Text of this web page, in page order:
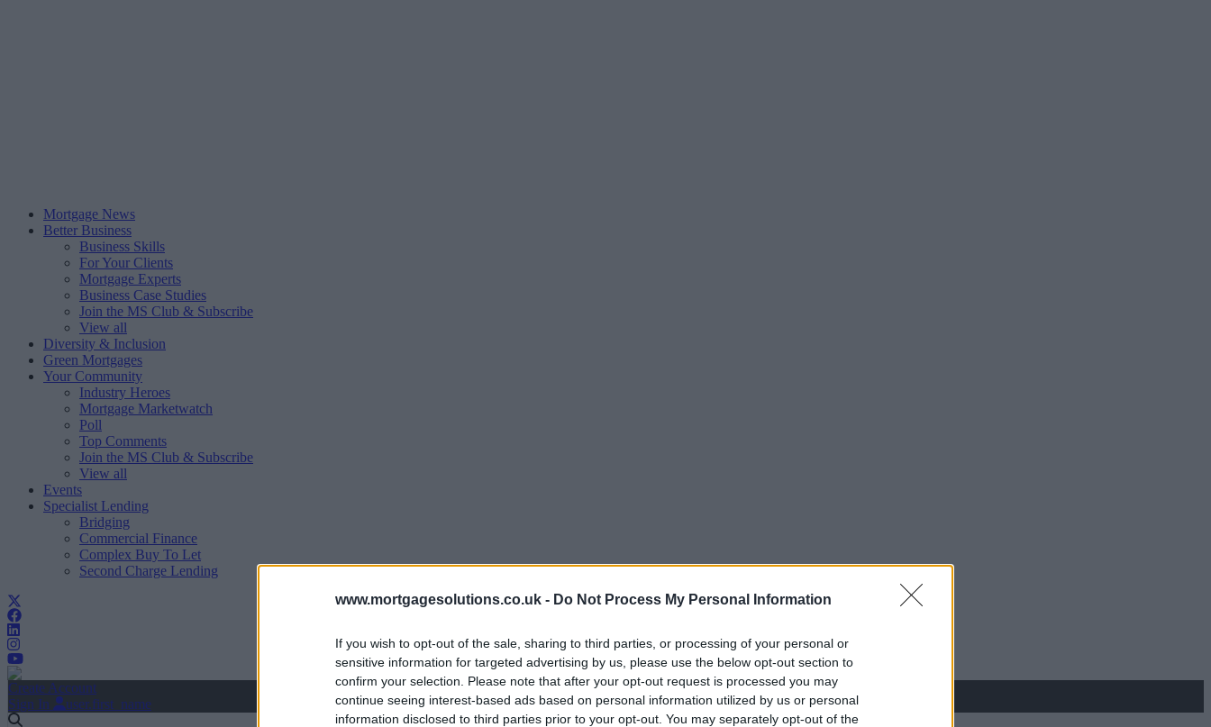
www.mortgagesolutions.co.uk - Do Not Process My Personal Information
If you wish to opt-out of the sale, sharing to third parties, or processing of your personal or
sensitive information for targeted advertising by us, please use the below opt-out section to
confirm your selection. Please note that after your opt-out request is processed you may
continue seeing interest-based ads based on personal information utilized by us or personal
information disclosed to third parties prior to your opt-out. You may separately opt-out of the
Mortgage News
Better Business
Business Skills
For Your Clients
Mortgage Experts
Business Case Studies
Join the MS Club & Subscribe
View all
Diversity & Inclusion
Green Mortgages
Your Community
Industry Heroes
Mortgage Marketwatch
Poll
Top Comments
Join the MS Club & Subscribe
View all
Events
Specialist Lending
Bridging
Commercial Finance
Complex Buy To Let
Second Charge Lending
Create Account
Sign In
user.first_name